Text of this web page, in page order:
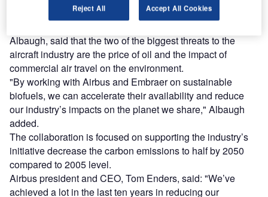
Albaugh, said that the two of the biggest threats to the
aircraft industry are the price of oil and the impact of
commercial air travel on the environment.
"By working with Airbus and Embraer on sustainable
biofuels, we can accelerate their availability and reduce
our industry’s impacts on the planet we share," Albaugh
added.
The collaboration is focused on supporting the industry’s
initiative decrease the carbon emissions to half by 2050
compared to 2005 level.
Airbus president and CEO, Tom Enders, said: "We’ve
achieved a lot in the last ten years in reducing our
Reject All Accept All Cookies